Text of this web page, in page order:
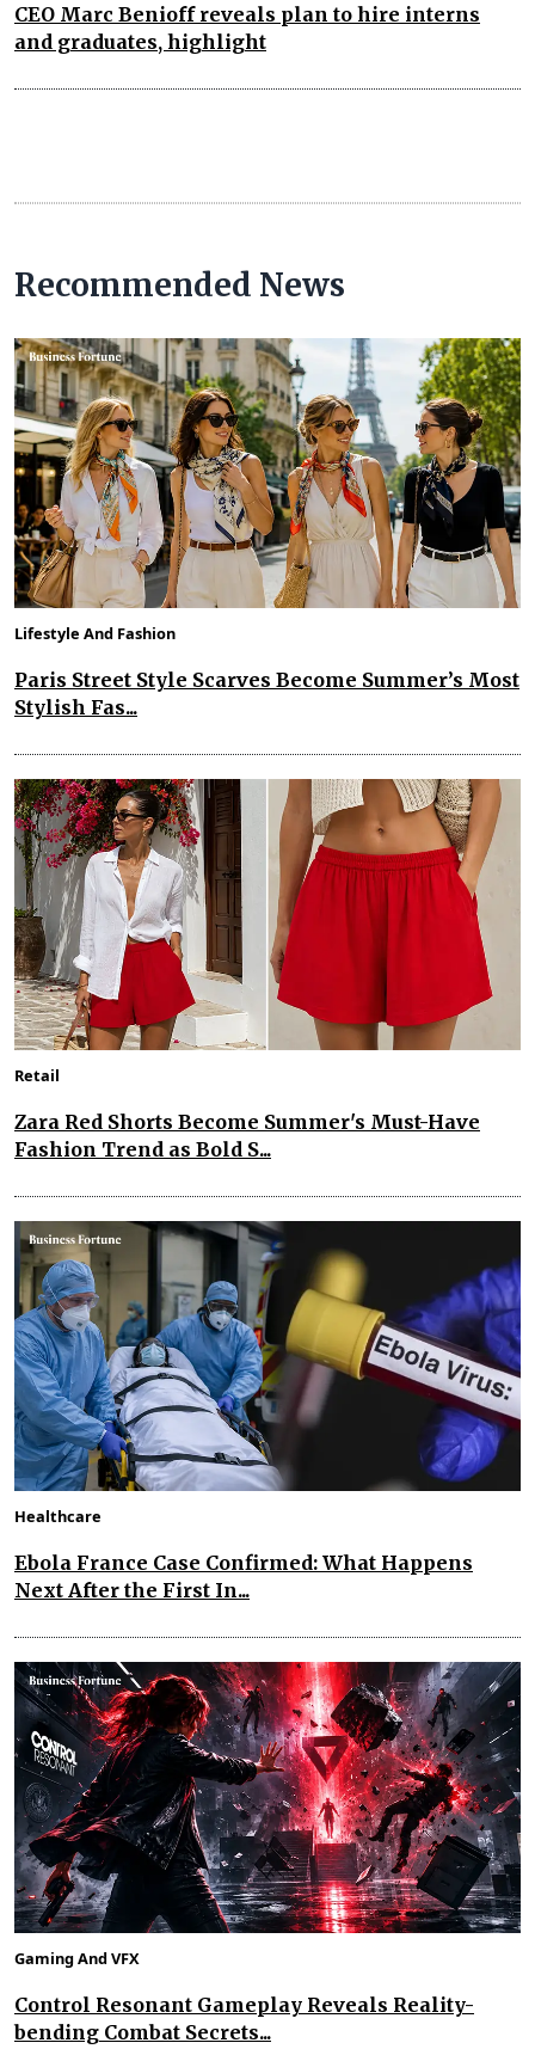
CEO Marc Benioff reveals plan to hire interns
and graduates, highlight
Recommended News
Lifestyle And Fashion
Paris Street Style Scarves Become Summer’s Most
Stylish Fas...
Retail
Zara Red Shorts Become Summer's Must-Have
Fashion Trend as Bold S...
Healthcare
Ebola France Case Confirmed: What Happens
Next After the First In...
Gaming And VFX
Control Resonant Gameplay Reveals Reality-
bending Combat Secrets...